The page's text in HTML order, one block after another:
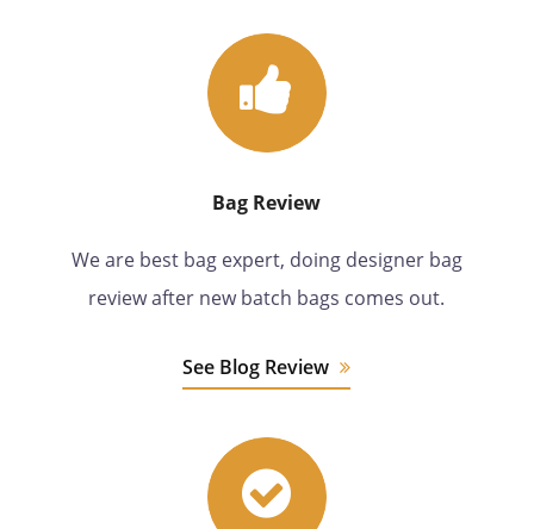
Bag Review
We are best bag expert, doing designer bag
review after new batch bags comes out.
See Blog Review